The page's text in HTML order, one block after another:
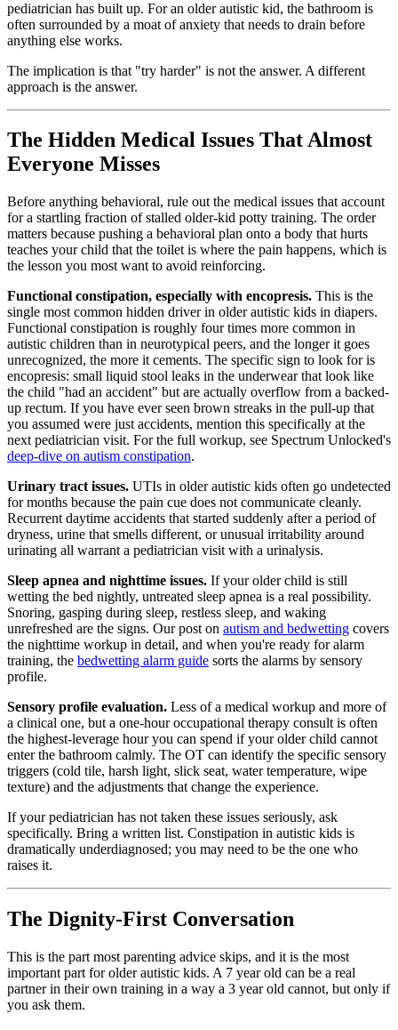
pediatrician has built up. For an older autistic kid, the bathroom is
often surrounded by a moat of anxiety that needs to drain before
anything else works.
The implication is that "try harder" is not the answer. A different
approach is the answer.
The Hidden Medical Issues That Almost
Everyone Misses
Before anything behavioral, rule out the medical issues that account
for a startling fraction of stalled older-kid potty training. The order
matters because pushing a behavioral plan onto a body that hurts
teaches your child that the toilet is where the pain happens, which is
the lesson you most want to avoid reinforcing.
Functional constipation, especially with encopresis. This is the
single most common hidden driver in older autistic kids in diapers.
Functional constipation is roughly four times more common in
autistic children than in neurotypical peers, and the longer it goes
unrecognized, the more it cements. The specific sign to look for is
encopresis: small liquid stool leaks in the underwear that look like
the child "had an accident" but are actually overflow from a backed-
up rectum. If you have ever seen brown streaks in the pull-up that
you assumed were just accidents, mention this specifically at the
next pediatrician visit. For the full workup, see Spectrum Unlocked's
deep-dive on autism constipation.
Urinary tract issues. UTIs in older autistic kids often go undetected
for months because the pain cue does not communicate cleanly.
Recurrent daytime accidents that started suddenly after a period of
dryness, urine that smells different, or unusual irritability around
urinating all warrant a pediatrician visit with a urinalysis.
Sleep apnea and nighttime issues. If your older child is still
wetting the bed nightly, untreated sleep apnea is a real possibility.
Snoring, gasping during sleep, restless sleep, and waking
unrefreshed are the signs. Our post on autism and bedwetting covers
the nighttime workup in detail, and when you're ready for alarm
training, the bedwetting alarm guide sorts the alarms by sensory
profile.
Sensory profile evaluation. Less of a medical workup and more of
a clinical one, but a one-hour occupational therapy consult is often
the highest-leverage hour you can spend if your older child cannot
enter the bathroom calmly. The OT can identify the specific sensory
triggers (cold tile, harsh light, slick seat, water temperature, wipe
texture) and the adjustments that change the experience.
If your pediatrician has not taken these issues seriously, ask
specifically. Bring a written list. Constipation in autistic kids is
dramatically underdiagnosed; you may need to be the one who
raises it.
The Dignity-First Conversation
This is the part most parenting advice skips, and it is the most
important part for older autistic kids. A 7 year old can be a real
partner in their own training in a way a 3 year old cannot, but only if
you ask them.